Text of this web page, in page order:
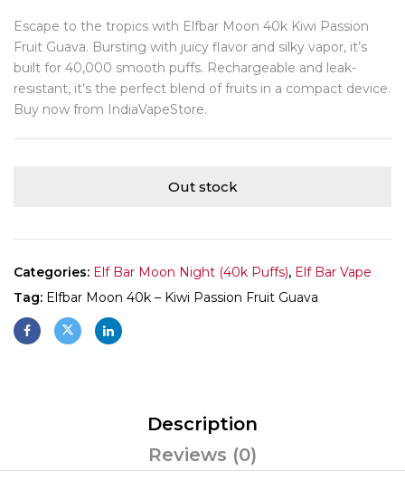
Escape to the tropics with Elfbar Moon 40k Kiwi Passion
Fruit Guava. Bursting with juicy flavor and silky vapor, it’s
built for 40,000 smooth puffs. Rechargeable and leak-
resistant, it’s the perfect blend of fruits in a compact device.
Buy now from IndiaVapeStore.
Out stock
Categories: Elf Bar Moon Night (40k Puffs), Elf Bar Vape
Tag: Elfbar Moon 40k – Kiwi Passion Fruit Guava
Description
Reviews (0)